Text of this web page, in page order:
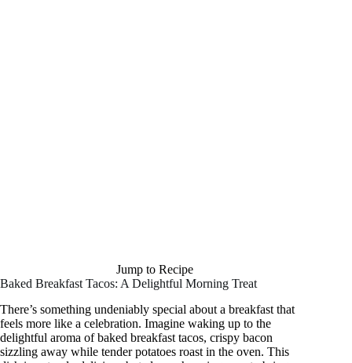
Jump to Recipe
Baked Breakfast Tacos: A Delightful Morning Treat
There’s something undeniably special about a breakfast that
feels more like a celebration. Imagine waking up to the
delightful aroma of baked breakfast tacos, crispy bacon
sizzling away while tender potatoes roast in the oven. This